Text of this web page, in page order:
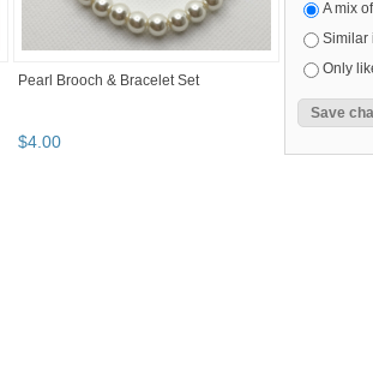
Pearl Brooch & Bracelet Set
$4.00
A mix
Similar
Only